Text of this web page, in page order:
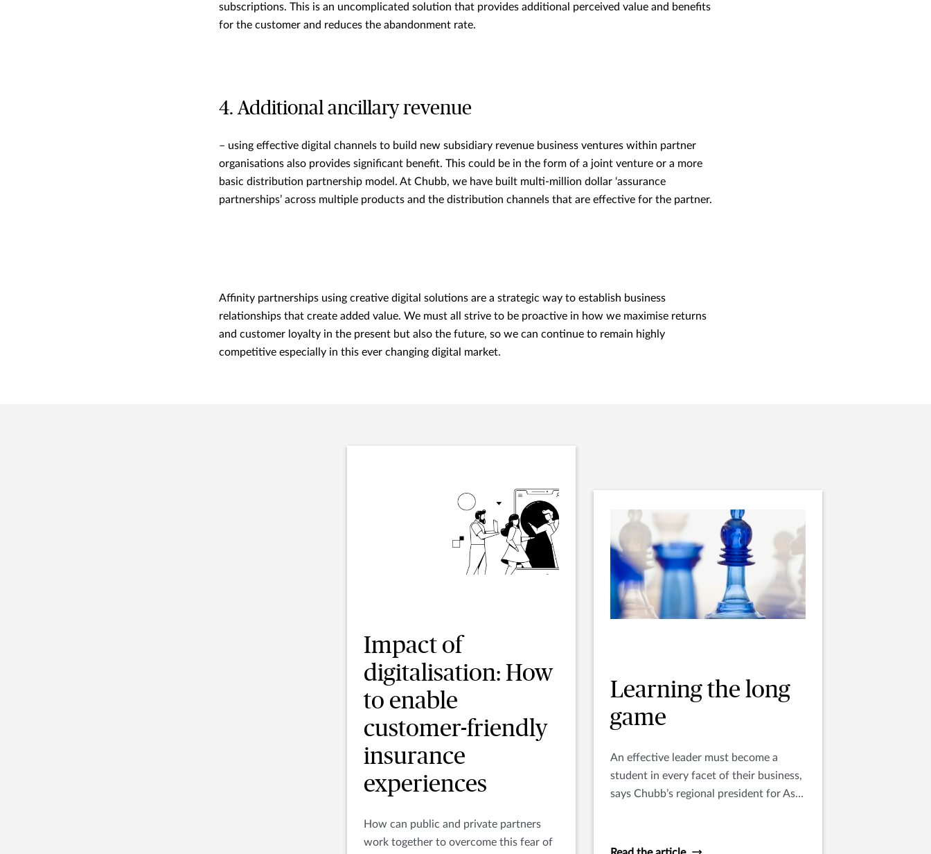
subscriptions. This is an uncomplicated solution that provides additional perceived value and benefits
for the customer and reduces the abandonment rate.
4. Additional ancillary revenue
– using effective digital channels to build new subsidiary revenue business ventures within partner
organisations also provides significant benefit. This could be in the form of a joint venture or a more
basic distribution partnership model. At Chubb, we have built multi-million dollar ‘assurance
partnerships’ across multiple products and the distribution channels that are effective for the partner.
Affinity partnerships using creative digital solutions are a strategic way to establish business
relationships that create added value. We must all strive to be proactive in how we maximise returns
and customer loyalty in the present but also the future, so we can continue to remain highly
competitive especially in this ever changing digital market.
Impact of
digitalisation: How
to enable
customer-friendly
insurance
experiences
How can public and private partners
work together to overcome this fear of
Learning the long
game
An effective leader must become a
student in every facet of their business,
says Chubb’s regional president for Asia